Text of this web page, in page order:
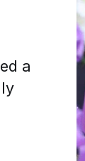
a